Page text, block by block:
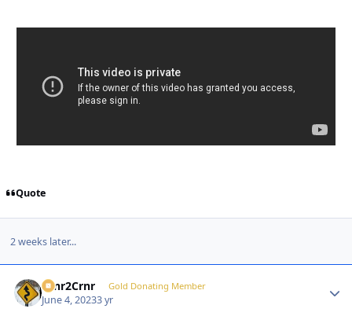
Quote
2 weeks later...
Crnr2Crnr Gold Donating Member
June 4, 20233 yr